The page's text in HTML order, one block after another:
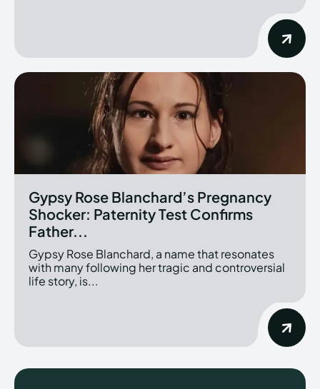
Gypsy Rose Blanchard’s Pregnancy
Shocker: Paternity Test Confirms
Father...
Gypsy Rose Blanchard, a name that resonates
with many following her tragic and controversial
life story, is...